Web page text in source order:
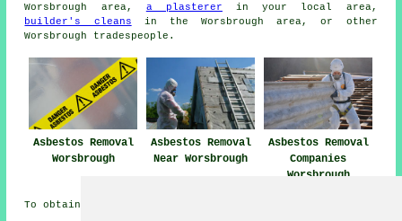
Worsbrough area, a plasterer in your local area,
builder's cleans in the Worsbrough area, or other
Worsbrough tradespeople.
Asbestos Removal
Worsbrough
Asbestos Removal
Near Worsbrough
Asbestos Removal
Companies
Worsbrough
To obtain local Worsbrough info take a look